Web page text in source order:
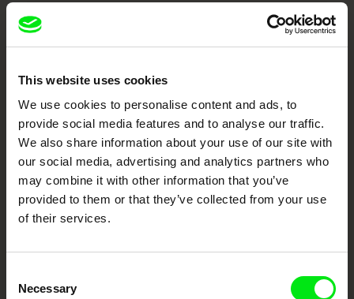
This website uses cookies
We use cookies to personalise content and ads, to
provide social media features and to analyse our traffic.
We also share information about your use of our site with
our social media, advertising and analytics partners who
may combine it with other information that you’ve
provided to them or that they’ve collected from your use
of their services.
Selection
Necessary
Your Online Documentary
Fresh Festival Films Every Week
DAFilms.com is powered by Doc Alliance, a creative partnership of 7 key
European documentary film festivals. Our aim is to advance the
documentary genre, support its diversity and promote quality creative